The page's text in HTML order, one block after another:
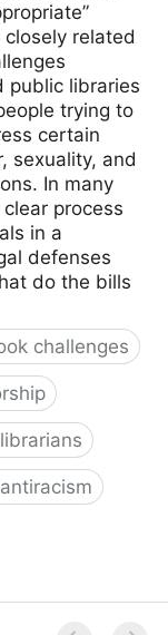
related
public libraries
trying to
certain
sexuality, and
In many
process
in a
defenses
do the bills
challenges
antiracism